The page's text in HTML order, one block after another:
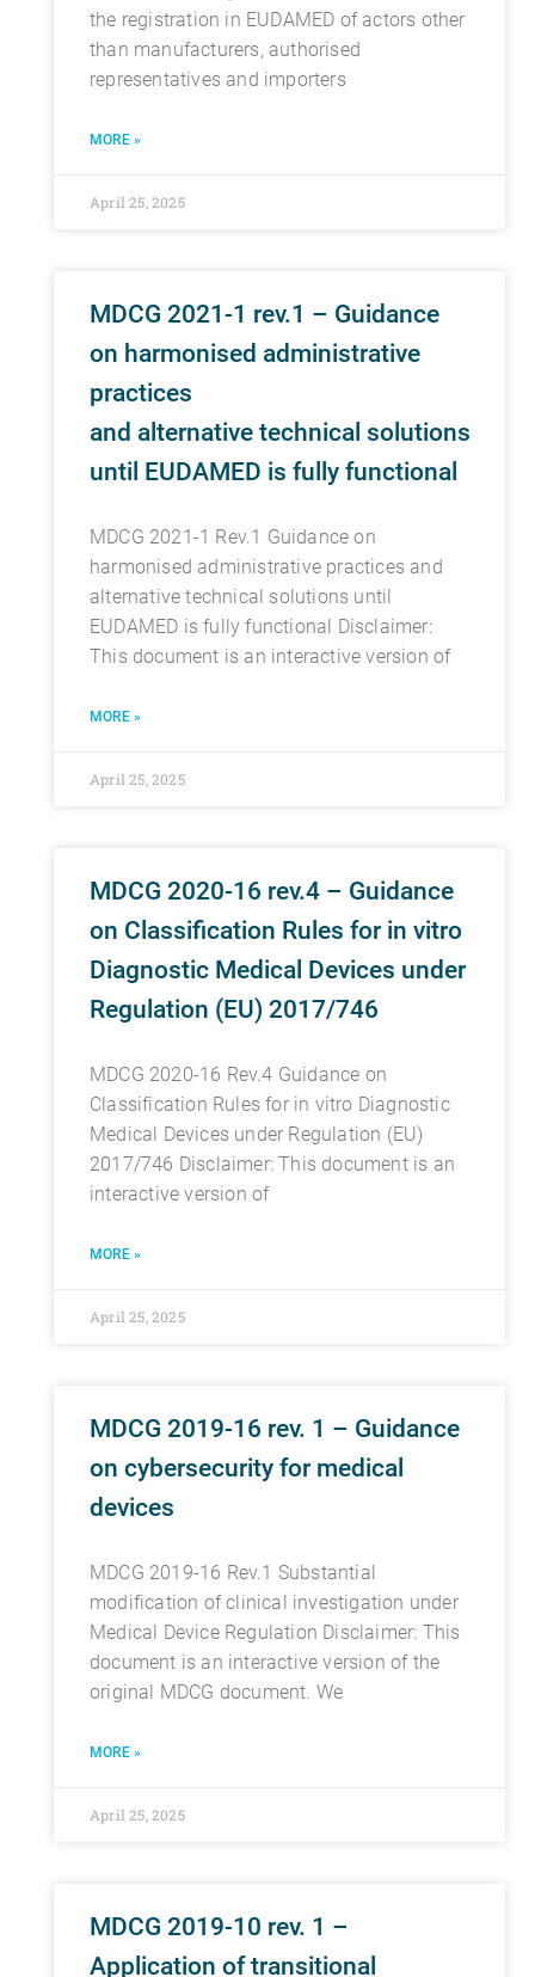
the registration in EUDAMED of actors other
than manufacturers, authorised
representatives and importers
MORE »
April 25, 2025
MDCG 2021-1 rev.1 – Guidance
on harmonised administrative
practices
and alternative technical solutions
until EUDAMED is fully functional
MDCG 2021-1 Rev.1 Guidance on
harmonised administrative practices and
alternative technical solutions until
EUDAMED is fully functional Disclaimer:
This document is an interactive version of
MORE »
April 25, 2025
MDCG 2020-16 rev.4 – Guidance
on Classification Rules for in vitro
Diagnostic Medical Devices under
Regulation (EU) 2017/746
MDCG 2020-16 Rev.4 Guidance on
Classification Rules for in vitro Diagnostic
Medical Devices under Regulation (EU)
2017/746 Disclaimer: This document is an
interactive version of
MORE »
April 25, 2025
MDCG 2019-16 rev. 1 – Guidance
on cybersecurity for medical
devices
MDCG 2019-16 Rev.1 Substantial
modification of clinical investigation under
Medical Device Regulation Disclaimer: This
document is an interactive version of the
original MDCG document. We
MORE »
April 25, 2025
MDCG 2019-10 rev. 1 –
Application of transitional